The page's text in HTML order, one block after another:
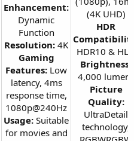
Enhancement:
Dynamic
Function
Resolution: 4K
Gaming
Features: Low
latency, 4ms
response time,
1080p@240Hz
Usage: Suitable
for movies and
(4K UHD)
HDR
HDR10 &
Brightness:
4,000 lumens
Picture
Quality:
UltraDetail
technology,